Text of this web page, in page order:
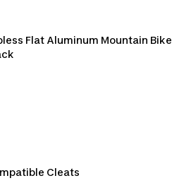
Flat Aluminum Mountain Bike
Cleats